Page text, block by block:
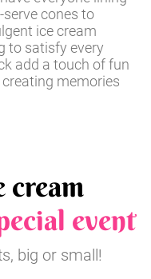
cones to
ice cream
to satisfy every
add a touch of fun
memories
cream
event
big or small!